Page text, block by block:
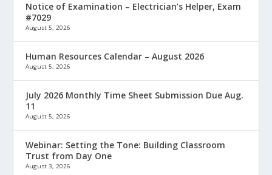
Notice of Examination – Electrician’s Helper, Exam
#7029
August 5, 2026
Human Resources Calendar – August 2026
August 5, 2026
July 2026 Monthly Time Sheet Submission Due Aug.
11
August 5, 2026
Webinar: Setting the Tone: Building Classroom
Trust from Day One
August 3, 2026